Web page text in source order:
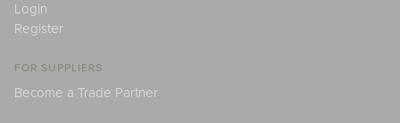
Login
Register
FOR SUPPLIERS
Become a Trade Partner